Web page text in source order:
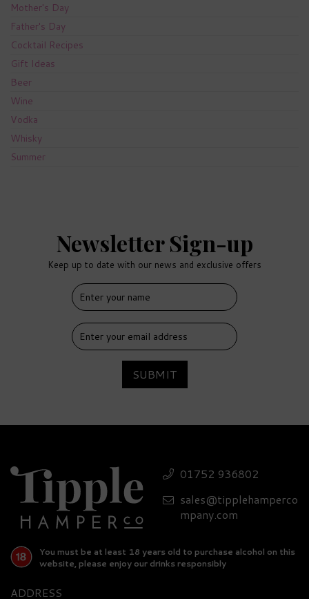
Mother's Day
Father's Day
Cocktail Recipes
Gift Ideas
Beer
Wine
Vodka
Whisky
Summer
Newsletter Sign-up
Keep up to date with our news and exclusive offers
SUBMIT
01752 936802
sales@tipplehamperco
mpany.com
You must be at least 18 years old to purchase alcohol on this
website, please enjoy our drinks responsibly
ADDRESS